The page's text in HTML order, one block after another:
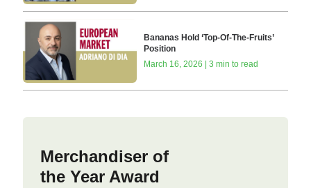
Bananas Hold ‘Top-Of-The-Fruits’
Position
March 16, 2026 | 3 min to read
Merchandiser of
the Year Award